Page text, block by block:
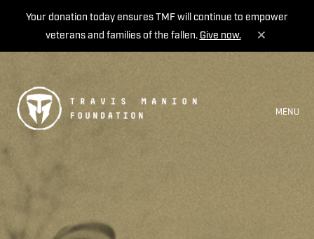
Your donation today ensures TMF will continue to empower
veterans and families of the fallen. Give now.
MENU